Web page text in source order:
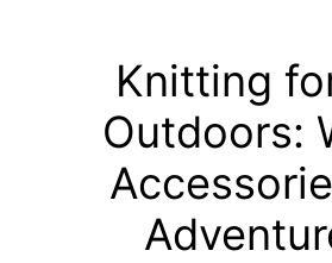
Knitting
Outdoors: